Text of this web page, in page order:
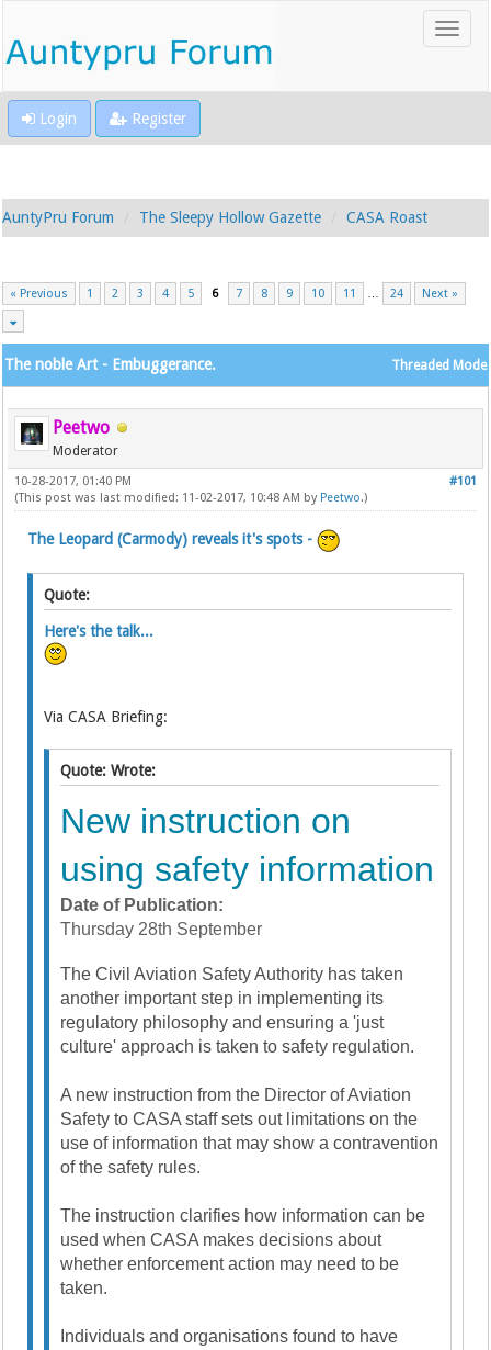
Login Register
AuntyPru Forum The Sleepy Hollow Gazette CASA Roast
« Previous 1 2 3 4 5 6 7 8 9 10 11 … 24 Next »
Threaded Mode
The noble Art - Embuggerance.
Peetwo
Moderator
#101
10-28-2017, 01:40 PM
(This post was last modified: 11-02-2017, 10:48 AM by Peetwo.)
The Leopard (Carmody) reveals it's spots -
Quote:
Here's the talk...
Via CASA Briefing:
Quote: Wrote:
New instruction on
using safety information
Date of Publication:
Thursday 28th September
The Civil Aviation Safety Authority has taken
another important step in implementing its
regulatory philosophy and ensuring a 'just
culture' approach is taken to safety regulation.
A new instruction from the Director of Aviation
Safety to CASA staff sets out limitations on the
use of information that may show a contravention
of the safety rules.
The instruction clarifies how information can be
used when CASA makes decisions about
whether enforcement action may need to be
taken.
Individuals and organisations found to have